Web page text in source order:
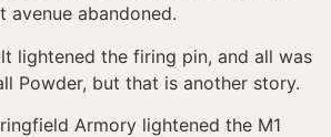
avenue abandoned.
lightened the firing pin, and all was
Powder, but that is another story.
Armory lightened the M1